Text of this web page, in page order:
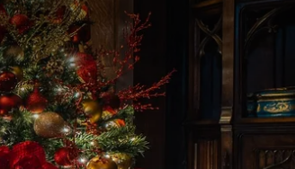
seeking impartial
buy their way into
free hospitality on
Guide receive a free basic